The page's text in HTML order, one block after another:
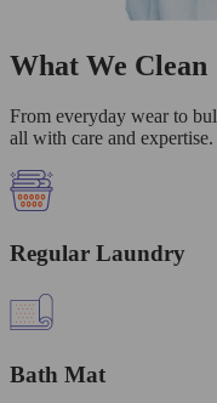
What We Clean
From everyday wear to
all with care and expertise.
Regular Laundry
Bath Mat